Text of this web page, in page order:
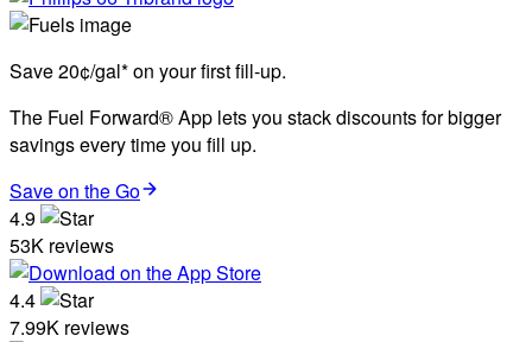
Save 20¢/gal* on your first fill-up.
The Fuel Forward® App lets you stack discounts for bigger
savings every time you fill up.
Save on the Go
4.9
53K reviews
4.4
7.99K reviews